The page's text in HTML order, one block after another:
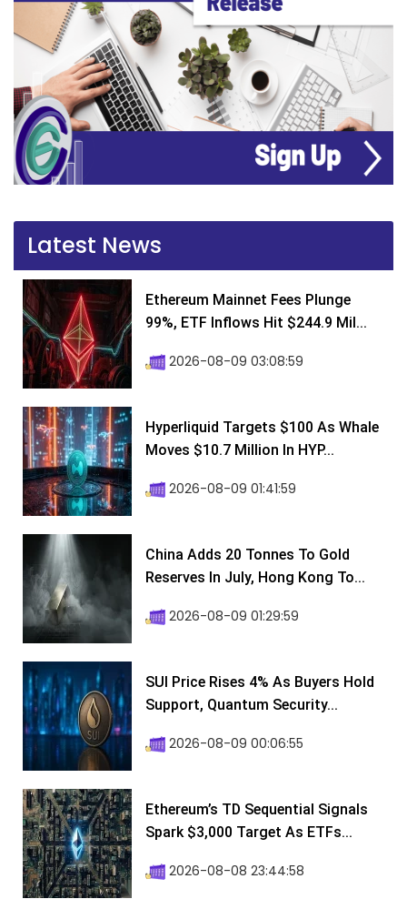
Latest News
Ethereum Mainnet Fees Plunge
99%, ETF Inflows Hit $244.9 Mil...
2026-08-09 03:08:59
Hyperliquid Targets $100 As Whale
Moves $10.7 Million In HYP...
2026-08-09 01:41:59
China Adds 20 Tonnes To Gold
Reserves In July, Hong Kong To...
2026-08-09 01:29:59
SUI Price Rises 4% As Buyers Hold
Support, Quantum Security...
2026-08-09 00:06:55
Ethereum’s TD Sequential Signals
Spark $3,000 Target As ETFs...
2026-08-08 23:44:58